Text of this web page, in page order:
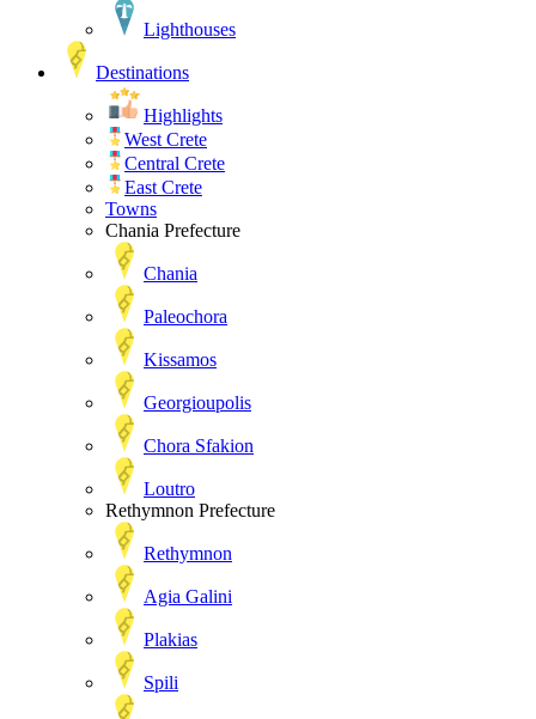
Lighthouses
Destinations
Highlights
West Crete
Central Crete
East Crete
Towns
Chania Prefecture
Chania
Paleochora
Kissamos
Georgioupolis
Chora Sfakion
Loutro
Rethymnon Prefecture
Rethymnon
Agia Galini
Plakias
Spili